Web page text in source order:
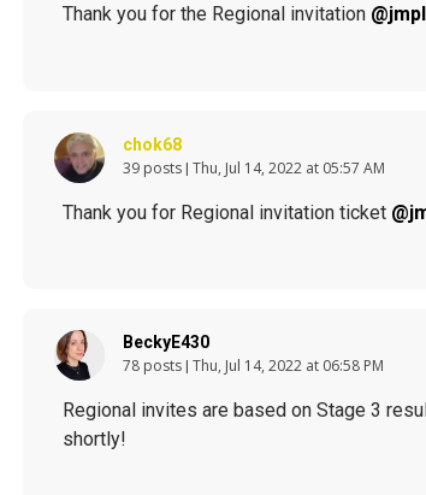
Thank you for the Regional invitation
chok68
39 posts Thu, Jul 14, 2022 at 05:57 AM
Thank you for Regional invitation ticket
BeckyE430
78 posts Thu, Jul 14, 2022 at 06:58 PM
Regional invites are based on Stage 3
shortly!